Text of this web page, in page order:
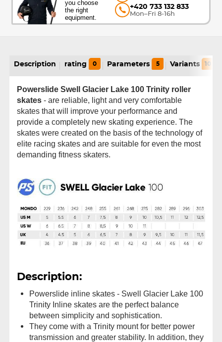
you choose
the right
equipment.
+420 733 132 833
Mon–Fri 8-16h
Description rating 0 Parameters 5 Variants 10
Powerslide Swell Glacier Lake 100 Trinity roller
skates - are reliable, light and very comfortable
skates that will improve your performance and
provide a completely new skating experience. The
skates were created on the basis of the technology of
elite racing skates and are suitable for even the most
demanding fitness skaters.
Description:
Powerslide inline skates - Swell Glacier Lake 100
Trinity Inline skates are the perfect balance
between simplicity and sophistication.
They come with a Trinity mount for better power
transmission and greater stability. In addition, they